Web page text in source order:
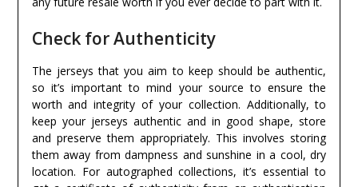
Check for Authenticity
The jerseys that you aim to keep should be authentic,
so it’s important to mind your source to ensure the
worth and integrity of your collection. Additionally, to
keep your jerseys authentic and in good shape, store
and preserve them appropriately. This involves storing
them away from dampness and sunshine in a cool, dry
location. For autographed collections, it’s essential to